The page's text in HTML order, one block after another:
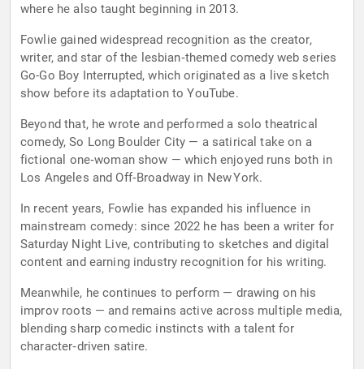
where he also taught beginning in 2013.
Fowlie gained widespread recognition as the creator,
writer, and star of the lesbian‑themed comedy web series
Go-Go Boy Interrupted, which originated as a live sketch
show before its adaptation to YouTube.
Beyond that, he wrote and performed a solo theatrical
comedy, So Long Boulder City — a satirical take on a
fictional one‑woman show — which enjoyed runs both in
Los Angeles and Off‑Broadway in New York.
In recent years, Fowlie has expanded his influence in
mainstream comedy: since 2022 he has been a writer for
Saturday Night Live, contributing to sketches and digital
content and earning industry recognition for his writing.
Meanwhile, he continues to perform — drawing on his
improv roots — and remains active across multiple media,
blending sharp comedic instincts with a talent for
character‑driven satire.